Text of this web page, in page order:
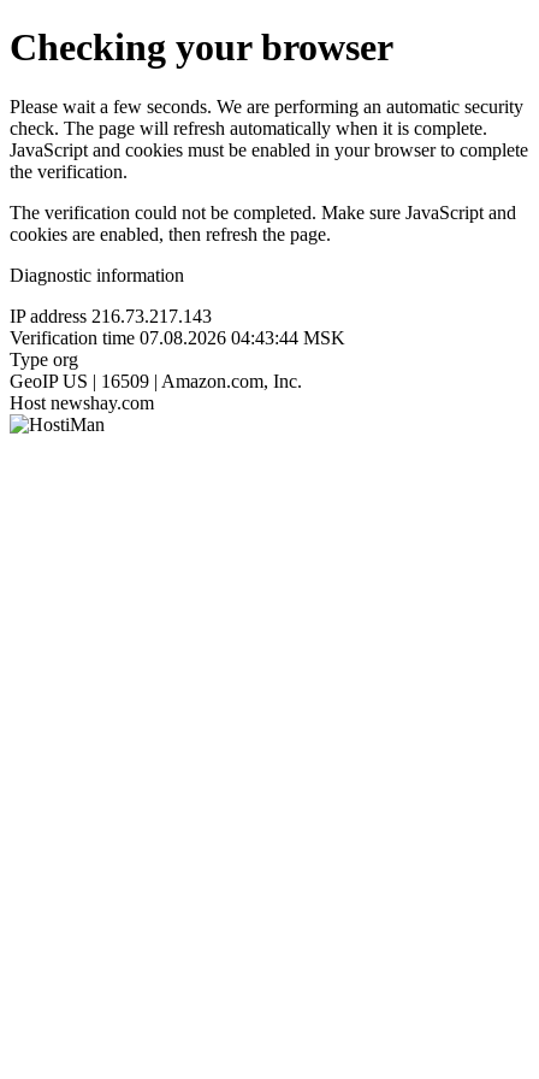
Checking your browser
Please wait a few seconds. We are performing an automatic security
check. The page will refresh automatically when it is complete.
JavaScript and cookies must be enabled in your browser to complete
the verification.
The verification could not be completed. Make sure JavaScript and
cookies are enabled, then refresh the page.
Diagnostic information
IP address 216.73.217.143
Verification time 07.08.2026 04:43:44 MSK
Type org
GeoIP US | 16509 | Amazon.com, Inc.
Host newshay.com